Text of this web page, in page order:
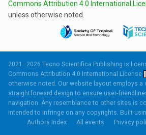
Commons Attribution 4.0 International
unless otherwise noted.
2021–2026 Tecno Scientifica Publishing is
Commons Attribution 4.0 International License
otherwise noted. Our website layout employs a
straightforward design to ensure user-
navigation. Any resemblance to other sites is
intended to infringe on any copyrights. Built
Authors Index
All events Privacy